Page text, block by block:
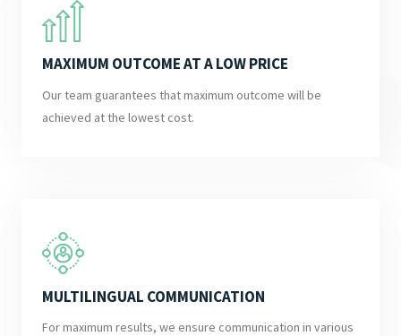
MAXIMUM OUTCOME AT A LOW PRICE
Our team guarantees that maximum outcome will be
achieved at the lowest cost.
MULTILINGUAL COMMUNICATION
For maximum results, we ensure communication in various